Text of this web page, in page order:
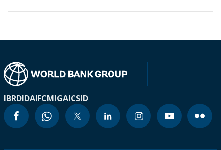
IBRDIDAIFCMIGAICSID